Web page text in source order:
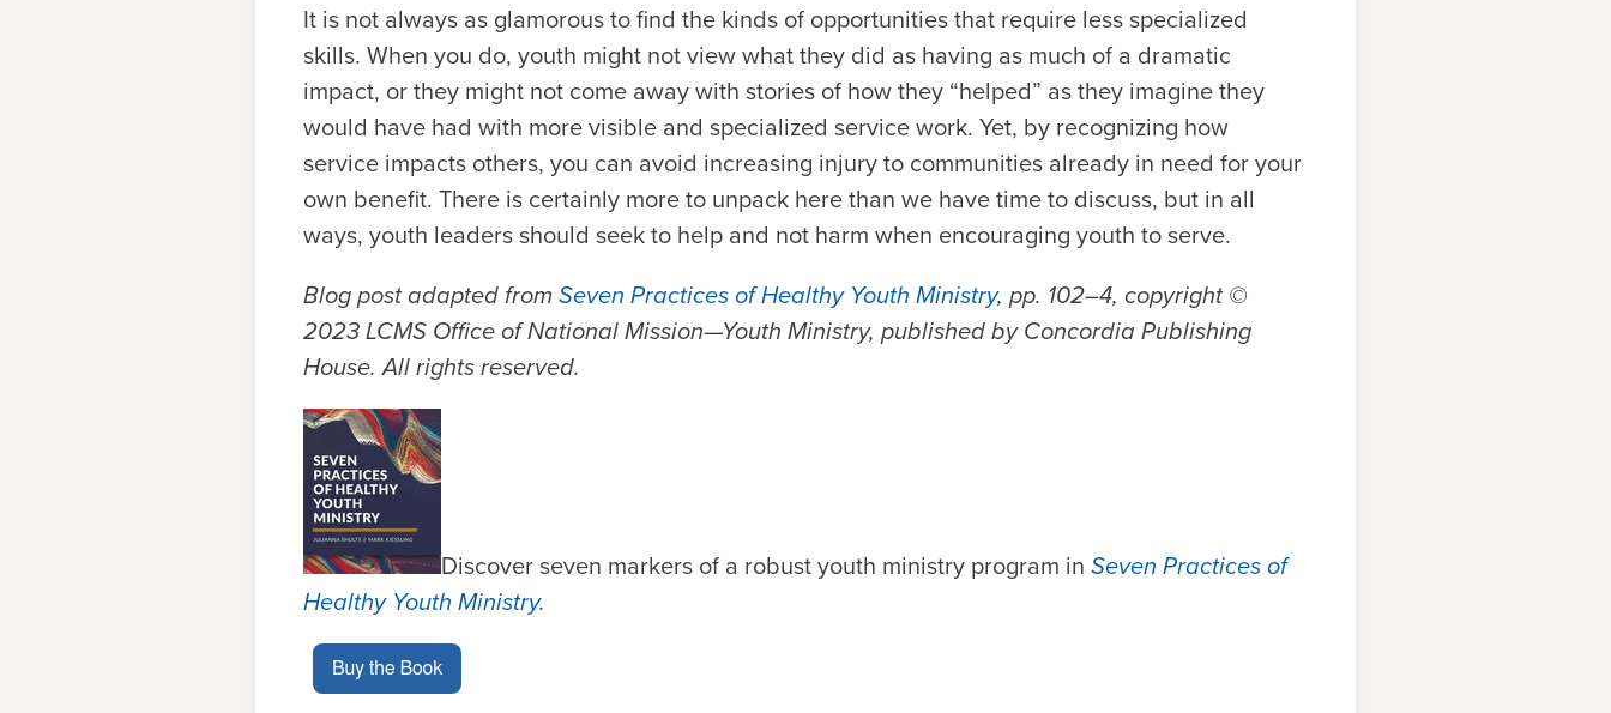
It is not always as glamorous to find the kinds of opportunities that require less specialized
skills. When you do, youth might not view what they did as having as much of a dramatic
impact, or they might not come away with stories of how they “helped” as they imagine they
would have had with more visible and specialized service work. Yet, by recognizing how
service impacts others, you can avoid increasing injury to communities already in need for your
own benefit. There is certainly more to unpack here than we have time to discuss, but in all
ways, youth leaders should seek to help and not harm when encouraging youth to serve.
Blog post adapted from Seven Practices of Healthy Youth Ministry, pp. 102–4, copyright ©
2023 LCMS Office of National Mission—Youth Ministry, published by Concordia Publishing
House. All rights reserved.
Discover seven markers of a robust youth ministry program in Seven Practices of
Healthy Youth Ministry.